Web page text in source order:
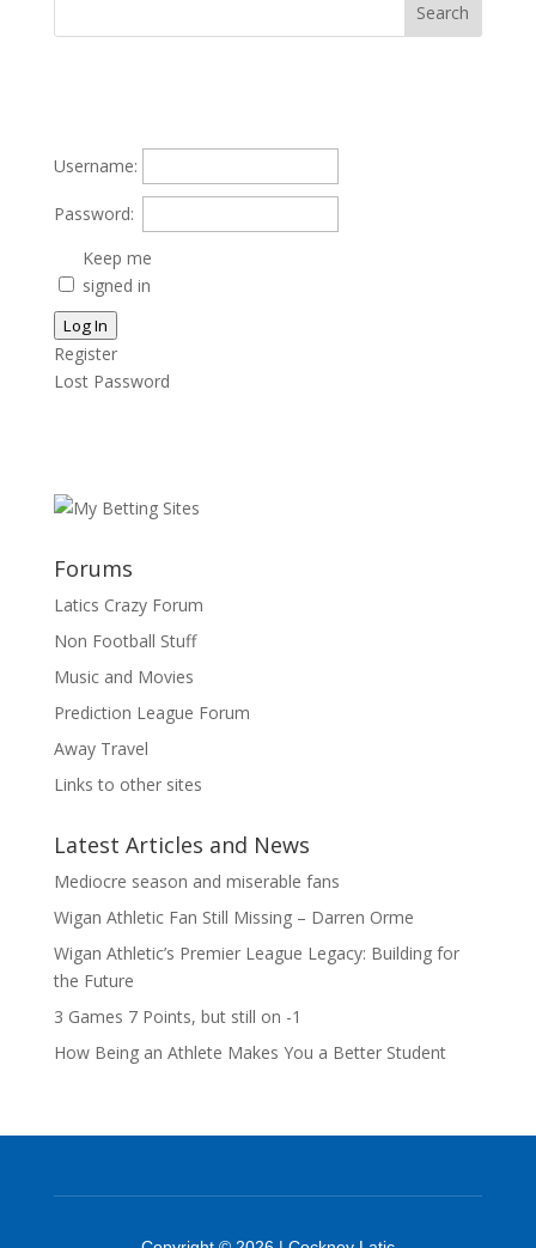
Username:
Password:
Keep me
signed in
Log In
Register
Lost Password
Forums
Latics Crazy Forum
Non Football Stuff
Music and Movies
Prediction League Forum
Away Travel
Links to other sites
Latest Articles and News
Mediocre season and miserable fans
Wigan Athletic Fan Still Missing – Darren Orme
Wigan Athletic’s Premier League Legacy: Building for
the Future
3 Games 7 Points, but still on -1
How Being an Athlete Makes You a Better Student